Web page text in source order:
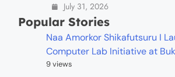
July 31, 2026
Popular Stories
Naa Amorkor Shikafutsuru I
Computer Lab Initiative at
9 views